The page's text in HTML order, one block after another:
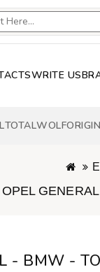
WRITE US
TOTALWOLF
- BMW -